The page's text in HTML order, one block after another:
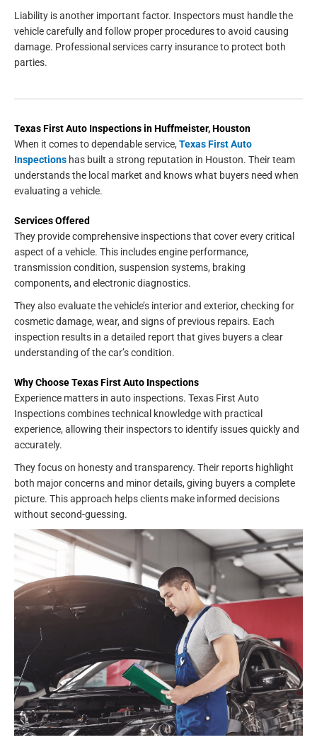
Liability is another important factor. Inspectors must handle the
vehicle carefully and follow proper procedures to avoid causing
damage. Professional services carry insurance to protect both
parties.
Texas First Auto Inspections in Huffmeister, Houston
When it comes to dependable service, Texas First Auto
Inspections has built a strong reputation in Houston. Their team
understands the local market and knows what buyers need when
evaluating a vehicle.
Services Offered
They provide comprehensive inspections that cover every critical
aspect of a vehicle. This includes engine performance,
transmission condition, suspension systems, braking
components, and electronic diagnostics.
They also evaluate the vehicle’s interior and exterior, checking for
cosmetic damage, wear, and signs of previous repairs. Each
inspection results in a detailed report that gives buyers a clear
understanding of the car’s condition.
Why Choose Texas First Auto Inspections
Experience matters in auto inspections. Texas First Auto
Inspections combines technical knowledge with practical
experience, allowing their inspectors to identify issues quickly and
accurately.
They focus on honesty and transparency. Their reports highlight
both major concerns and minor details, giving buyers a complete
picture. This approach helps clients make informed decisions
without second-guessing.